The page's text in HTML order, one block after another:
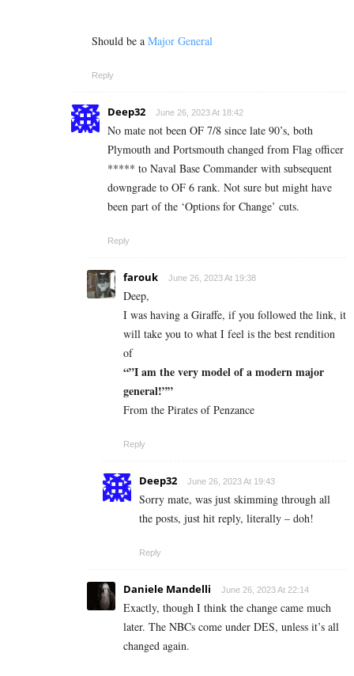
Should be a Major General
Reply
Deep32 June 26, 2023 At 18:42
No mate not been OF 7/8 since late 90’s, both
Plymouth and Portsmouth changed from Flag officer
***** to Naval Base Commander with subsequent
downgrade to OF 6 rank. Not sure but might have
been part of the ‘Options for Change’ cuts.
Reply
farouk June 26, 2023 At 19:38
Deep,
I was having a Giraffe, if you followed the link, it
will take you to what I feel is the best rendition
of
“”I am the very model of a modern major
general!””
From the Pirates of Penzance
Reply
Deep32 June 26, 2023 At 19:43
Sorry mate, was just skimming through all
the posts, just hit reply, literally – doh!
Reply
Daniele Mandelli June 26, 2023 At 22:14
Exactly, though I think the change came much
later. The NBCs come under DES, unless it’s all
changed again.